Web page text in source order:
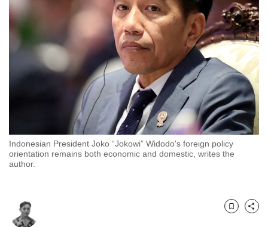
Indonesian President Joko “Jokowi” Widodo's foreign policy
orientation remains both economic and domestic, writes the
author.
BookmarkShare
your
experience
with
secure
and
the
possibly
be.